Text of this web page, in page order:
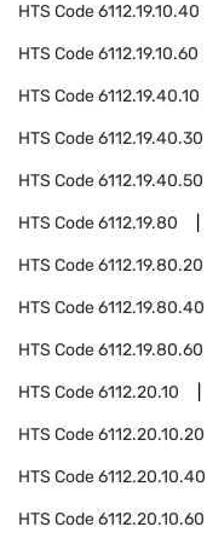
HTS Code6112.19.10.40
HTS Code6112.19.10.60
HTS Code6112.19.40.10
HTS Code6112.19.40.30
HTS Code6112.19.40.50
HTS Code6112.19.80
HTS Code6112.19.80.20
HTS Code6112.19.80.40
HTS Code6112.19.80.60
HTS Code6112.20.10
HTS Code6112.20.10.20
HTS Code6112.20.10.40
HTS Code6112.20.10.60